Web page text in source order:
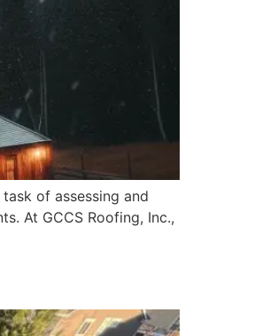
of assessing and
At GCCS Roofing, Inc.,